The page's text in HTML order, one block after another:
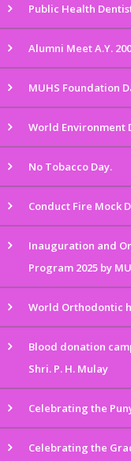
Public Health
Alumni Meet A.Y.
MUHS Foundation
World Environment
No Tobacco Day.
Conduct Fire Mock
Inauguration and
Program 2025 by
World Orthodontic
Blood donation
Shri. P. H. Mulay
Celebrating the
Celebrating the